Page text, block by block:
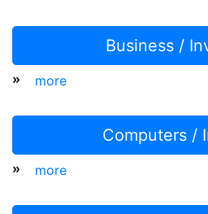
Business /
» more
Computers /
» more